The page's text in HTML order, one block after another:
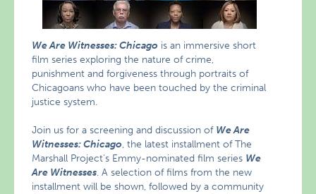
We Are Witnesses: Chicago is an immersive short
film series exploring the nature of crime,
punishment and forgiveness through portraits of
Chicagoans who have been touched by the criminal
justice system.
Join us for a screening and discussion of We Are
Witnesses: Chicago, the latest installment of The
Marshall Project’s Emmy-nominated film series We
Are Witnesses. A selection of films from the new
installment will be shown, followed by a community